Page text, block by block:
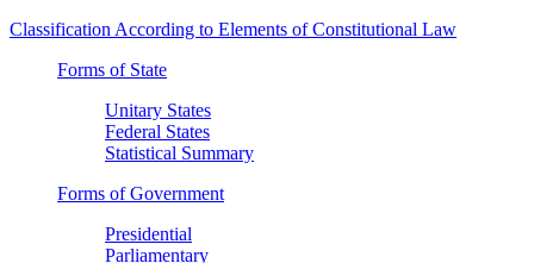
Classification According to Elements of Constitutional Law
Forms of State
Unitary States
Federal States
Statistical Summary
Forms of Government
Presidential
Parliamentary